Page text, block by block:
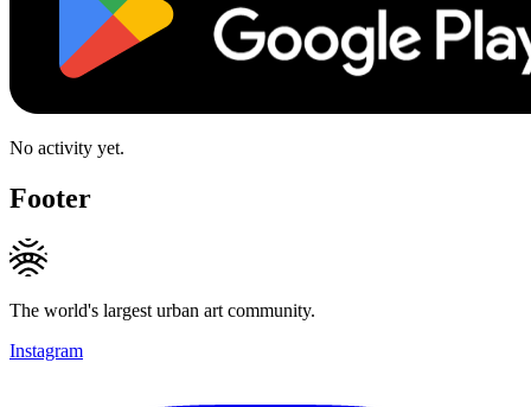
No activity yet.
Footer
The world's largest urban art community.
Instagram